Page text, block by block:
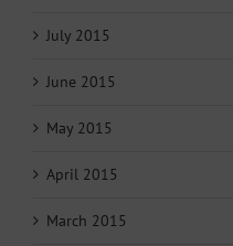
July 2015
June 2015
May 2015
April 2015
March 2015